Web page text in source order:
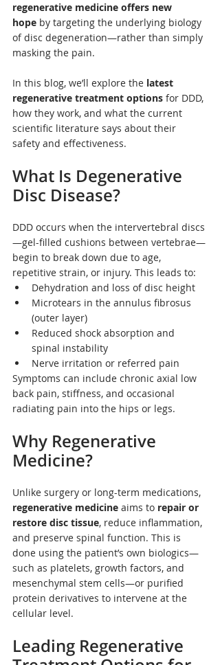
regenerative medicine offers new
hope by targeting the underlying biology
of disc degeneration—rather than simply
masking the pain.
In this blog, we’ll explore the latest
regenerative treatment options for DDD,
how they work, and what the current
scientific literature says about their
safety and effectiveness.
What Is Degenerative
Disc Disease?
DDD occurs when the intervertebral discs
—gel-filled cushions between vertebrae—
begin to break down due to age,
repetitive strain, or injury. This leads to:
Dehydration and loss of disc height
Microtears in the annulus fibrosus
(outer layer)
Reduced shock absorption and
spinal instability
Nerve irritation or referred pain
Symptoms can include chronic axial low
back pain, stiffness, and occasional
radiating pain into the hips or legs.
Why Regenerative
Medicine?
Unlike surgery or long-term medications,
regenerative medicine aims to repair or
restore disc tissue, reduce inflammation,
and preserve spinal function. This is
done using the patient’s own biologics—
such as platelets, growth factors, and
mesenchymal stem cells—or purified
protein derivatives to intervene at the
cellular level.
Leading Regenerative